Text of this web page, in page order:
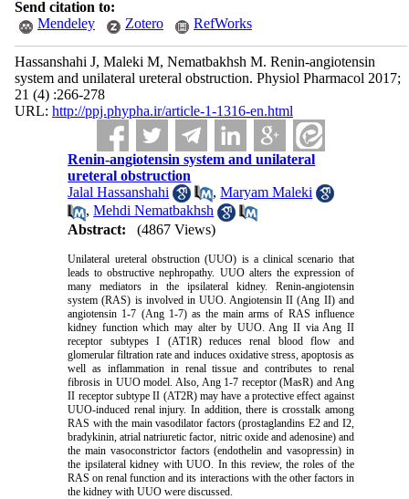
Send citation to:
Mendeley
Zotero RefWorks
Hassanshahi J, Maleki M, Nematbakhsh M. Renin-angiotensin
system and unilateral ureteral obstruction. Physiol Pharmacol 2017;
21 (4) :266-278
URL: http://ppj.phypha.ir/article-1-1316-en.html
Renin-angiotensin system and unilateral
ureteral obstruction
Jalal Hassanshahi
,Maryam Maleki
,Mehdi Nematbakhsh
Abstract:
(4867 Views)
Unilateral ureteral obstruction (UUO) is a clinical scenario that
leads to obstructive nephropathy. UUO alters the expression of
many mediators in the ipsilateral kidney. Renin-angiotensin
system (RAS) is involved in UUO. Angiotensin II (Ang II) and
angiotensin 1-7 (Ang 1-7) as the main arms of RAS influence
kidney function which may alter by UUO. Ang II via Ang II
receptor subtypes I (AT1R) reduces renal blood flow and
glomerular filtration rate and induces oxidative stress, apoptosis as
well as inflammation in renal tissue and contributes to renal
fibrosis in UUO model. Also, Ang 1-7 receptor (MasR) and Ang
II receptor subtype II (AT2R) may have a protective effect against
UUO-induced renal injury. In addition, there is crosstalk among
RAS with the main vasodilator factors (prostaglandins E2 and I2,
bradykinin, atrial natriuretic factor, nitric oxide and adenosine) and
the main vasoconstrictor factors (endothelin and vasopressin) in
the ipsilateral kidney with UUO. In this review, the roles of the
RAS on renal function and its interactions with the other factors in
the kidney with UUO were discussed.